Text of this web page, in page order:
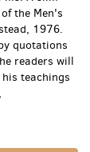
the Men's
1976.
quotations
readers will
teachings